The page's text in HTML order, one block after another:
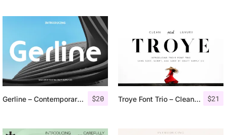
$20
Gerline – Contemporary Sans $21
Troye Font Trio – Clean & Luxury